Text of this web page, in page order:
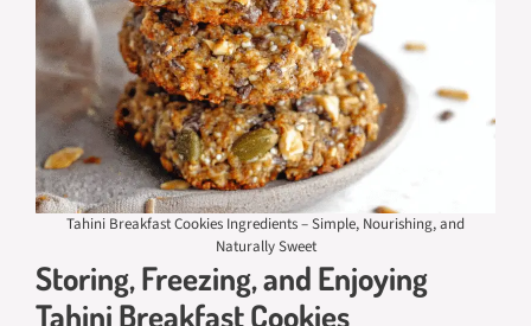
Tahini Breakfast Cookies Ingredients – Simple, Nourishing, and
Naturally Sweet
Storing, Freezing, and Enjoying
Tahini Breakfast Cookies